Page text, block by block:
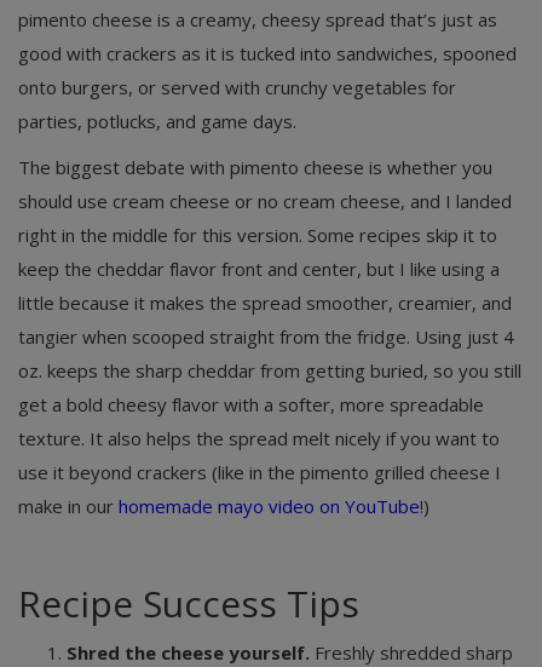
pimento cheese is a creamy, cheesy spread that’s just as
good with crackers as it is tucked into sandwiches, spooned
onto burgers, or served with crunchy vegetables for
parties, potlucks, and game days.
The biggest debate with pimento cheese is whether you
should use cream cheese or no cream cheese, and I landed
right in the middle for this version. Some recipes skip it to
keep the cheddar flavor front and center, but I like using a
little because it makes the spread smoother, creamier, and
tangier when scooped straight from the fridge. Using just 4
oz. keeps the sharp cheddar from getting buried, so you still
get a bold cheesy flavor with a softer, more spreadable
texture. It also helps the spread melt nicely if you want to
use it beyond crackers (like in the pimento grilled cheese I
make in our homemade mayo video on YouTube!)
Recipe Success Tips
Shred the cheese yourself. Freshly shredded sharp